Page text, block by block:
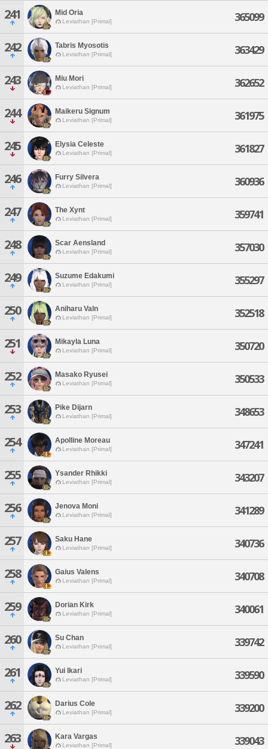
241 Mid Oria
Leviathan [Primal] 365099
242 Tabris Myosotis
Leviathan [Primal] 363429
243 Miu Mori
Leviathan [Primal] 362652
244 Maikeru Signum
Leviathan [Primal] 361975
245 Elysia Celeste
Leviathan [Primal] 361827
246 Furry Silvera
Leviathan [Primal] 360936
247 The Xynt
Leviathan [Primal] 359741
248 Scar Aensland
Leviathan [Primal] 357030
249 Suzume Edakumi
Leviathan [Primal] 355297
250 Aniharu Valn
Leviathan [Primal] 352518
251 Mikayla Luna
Leviathan [Primal] 350720
252 Masako Ryusei
Leviathan [Primal] 350533
253 Pike Dijarn
Leviathan [Primal] 348653
254 Apolline Moreau
Leviathan [Primal] 347241
255 Ysander Rhikki
Leviathan [Primal] 343207
256 Jenova Moni
Leviathan [Primal] 341289
257 Saku Hane
Leviathan [Primal] 340736
258 Gaius Valens
Leviathan [Primal] 340708
259 Dorian Kirk
Leviathan [Primal] 340061
260 Su Chan
Leviathan [Primal] 339742
261 Yui Ikari
Leviathan [Primal] 339590
262 Darius Cole
Leviathan [Primal] 339200
263 Kara Vargas
Leviathan [Primal] 339043